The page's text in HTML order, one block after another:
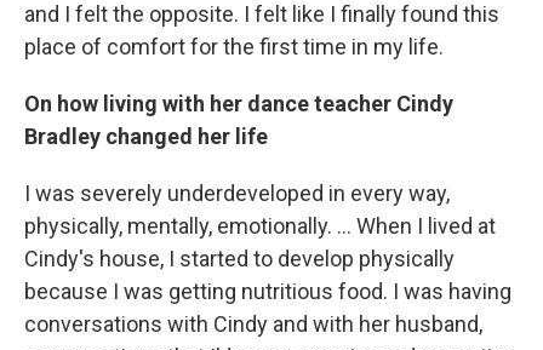
and I felt the opposite. I felt like I finally found this
place of comfort for the first time in my life.
On how living with her dance teacher Cindy
Bradley changed her life
I was severely underdeveloped in every way,
physically, mentally, emotionally. ... When I lived at
Cindy's house, I started to develop physically
because I was getting nutritious food. I was having
conversations with Cindy and with her husband,